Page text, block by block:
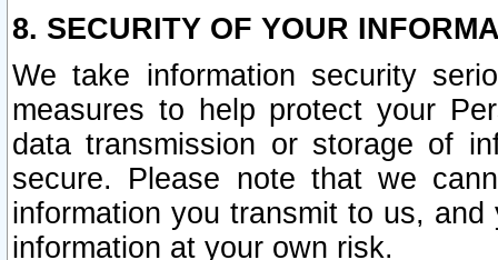
8. SECURITY OF YOUR
We take information security
measures to help protect your
data transmission or storage of
secure. Please note that we
information you transmit to us,
information at your own risk.